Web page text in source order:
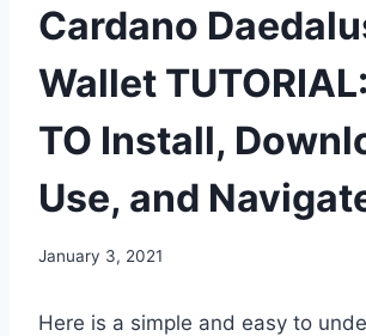
Cardano
Wallet
TO Install,
Use, and
January 3, 2021
Here is a simple and easy to